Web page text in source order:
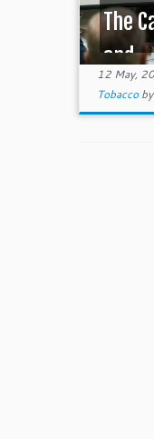
The
and
12 May,
Tobaccoby